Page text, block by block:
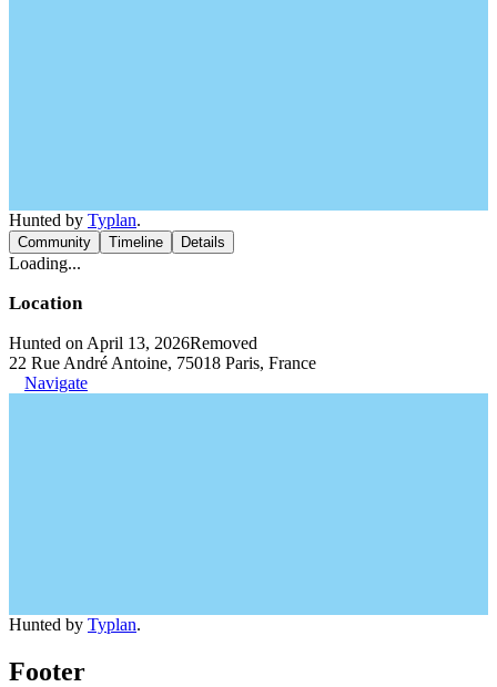
Hunted by Typlan.
Community Timeline Details
Loading...
Location
Hunted on April 13, 2026Removed
22 Rue André Antoine, 75018 Paris, France
Navigate
Hunted by Typlan.
Footer